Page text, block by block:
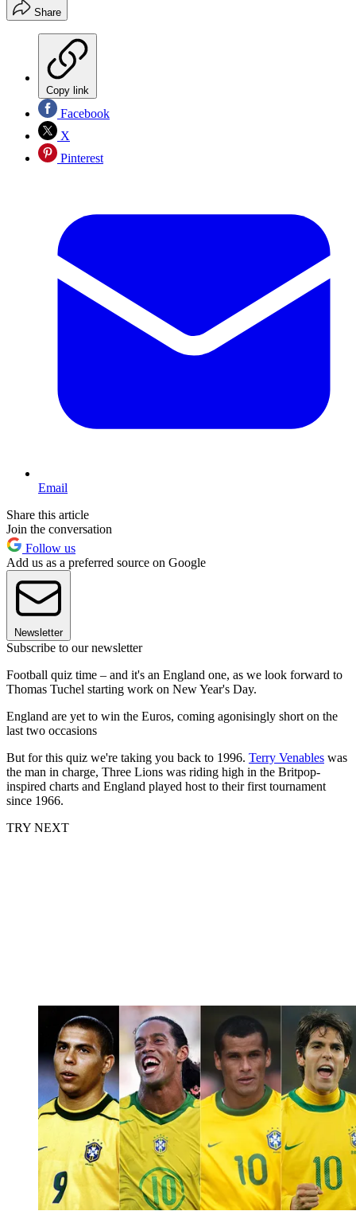
Share
Copy link
Facebook
X
Pinterest
Email
Share this article
Join the conversation
Follow us
Add us as a preferred source on Google
Newsletter
Subscribe to our newsletter
Football quiz time – and it's an England one, as we look forward to
Thomas Tuchel starting work on New Year's Day.
England are yet to win the Euros, coming agonisingly short on the
last two occasions
But for this quiz we're taking you back to 1996. Terry Venables was
the man in charge, Three Lions was riding high in the Britpop-
inspired charts and England played host to their first tournament
since 1966.
TRY NEXT